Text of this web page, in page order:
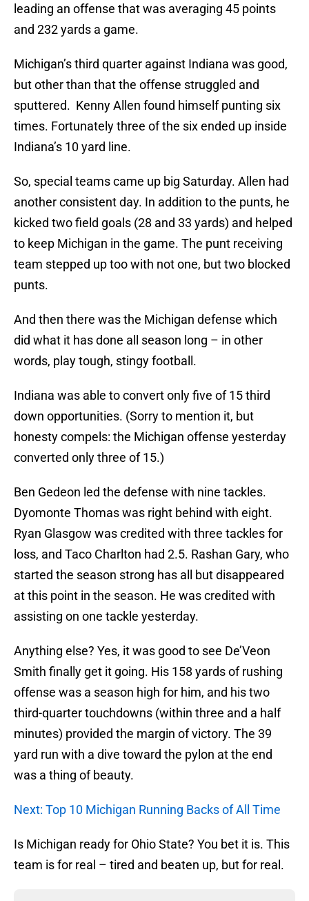
leading an offense that was averaging 45 points
and 232 yards a game.
Michigan’s third quarter against Indiana was good,
but other than that the offense struggled and
sputtered. Kenny Allen found himself punting six
times. Fortunately three of the six ended up inside
Indiana’s 10 yard line.
So, special teams came up big Saturday. Allen had
another consistent day. In addition to the punts, he
kicked two field goals (28 and 33 yards) and helped
to keep Michigan in the game. The punt receiving
team stepped up too with not one, but two blocked
punts.
And then there was the Michigan defense which
did what it has done all season long – in other
words, play tough, stingy football.
Indiana was able to convert only five of 15 third
down opportunities. (Sorry to mention it, but
honesty compels: the Michigan offense yesterday
converted only three of 15.)
Ben Gedeon led the defense with nine tackles.
Dyomonte Thomas was right behind with eight.
Ryan Glasgow was credited with three tackles for
loss, and Taco Charlton had 2.5. Rashan Gary, who
started the season strong has all but disappeared
at this point in the season. He was credited with
assisting on one tackle yesterday.
Anything else? Yes, it was good to see De’Veon
Smith finally get it going. His 158 yards of rushing
offense was a season high for him, and his two
third-quarter touchdowns (within three and a half
minutes) provided the margin of victory. The 39
yard run with a dive toward the pylon at the end
was a thing of beauty.
Next: Top 10 Michigan Running Backs of All Time
Is Michigan ready for Ohio State? You bet it is. This
team is for real – tired and beaten up, but for real.